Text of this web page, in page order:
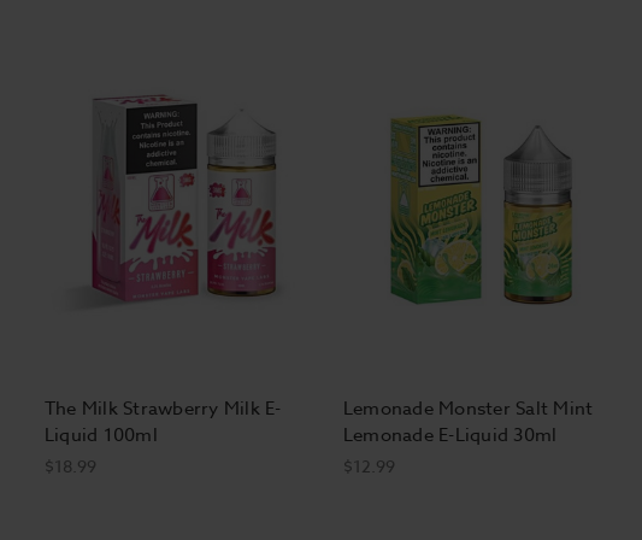
The Milk Strawberry Milk E-
Liquid 100ml
$18.99
Lemonade Monster Salt Mint
Lemonade E-Liquid 30ml
$12.99